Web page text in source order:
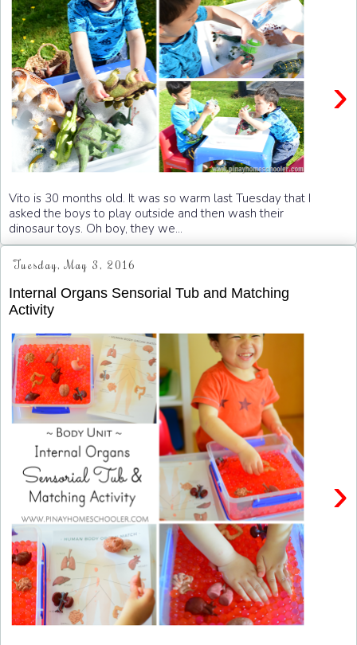
›
Vito is 30 months old. It was so warm last Tuesday that I
asked the boys to play outside and then wash their
dinosaur toys. Oh boy, they we...
Tuesday, May 3, 2016
Internal Organs Sensorial Tub and Matching
Activity
›